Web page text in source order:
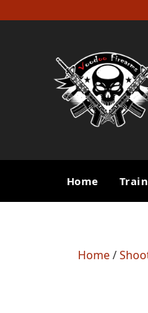
to
Home
Home/